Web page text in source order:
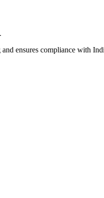
ensures compliance with